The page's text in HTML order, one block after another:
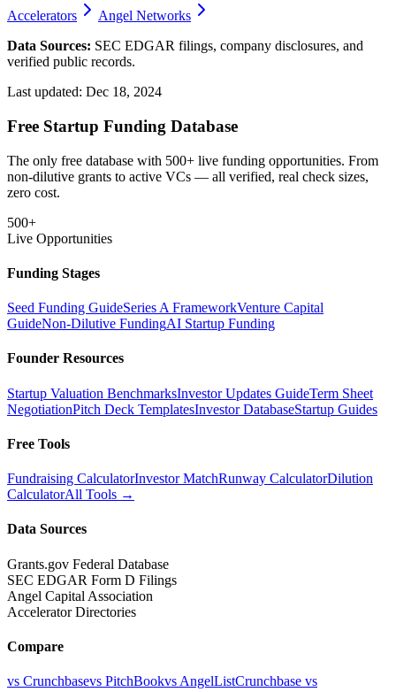
Accelerators
Angel Networks
Data Sources: SEC EDGAR filings, company disclosures, and
verified public records.
Last updated: Dec 18, 2024
Free Startup Funding Database
The only free database with 500+ live funding opportunities. From
non-dilutive grants to active VCs — all verified, real check sizes,
zero cost.
500+
Live Opportunities
Funding Stages
Seed Funding GuideSeries A FrameworkVenture Capital
GuideNon-Dilutive FundingAI Startup Funding
Founder Resources
Startup Valuation BenchmarksInvestor Updates GuideTerm Sheet
NegotiationPitch Deck TemplatesInvestor DatabaseStartup Guides
Free Tools
Fundraising CalculatorInvestor MatchRunway CalculatorDilution
CalculatorAll Tools →
Data Sources
Grants.gov Federal Database
SEC EDGAR Form D Filings
Angel Capital Association
Accelerator Directories
Compare
vs Crunchbasevs PitchBookvs AngelListCrunchbase vs